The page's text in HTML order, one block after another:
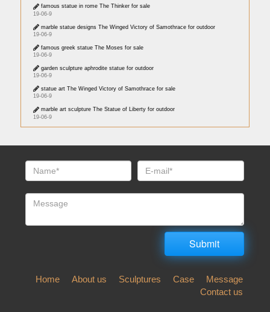
famous statue in rome The Thinker for sale
19-06-9
marble statue designs The Winged Victory of Samothrace for outdoor
19-06-9
famous greek statue The Moses for sale
19-06-9
garden sculpture aphrodite statue for outdoor
19-06-9
statue art The Winged Victory of Samothrace for sale
19-06-9
marble art sculpture The Statue of Liberty for outdoor
19-06-9
Home About us Sculptures Case
Message
Contact us